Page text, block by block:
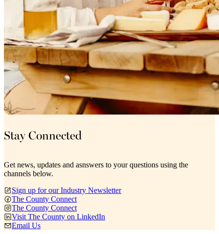
Stay Connected
Get news, updates and asnswers to your questions using the
channels below.
Sign up for our Industry Newsletter
The County Connect
The County Connect
Visit The County on LinkedIn
Email Us